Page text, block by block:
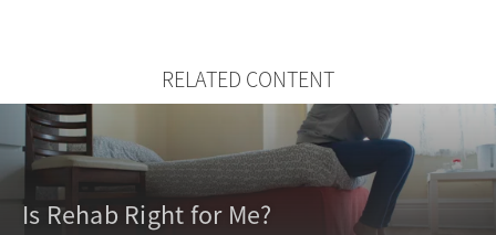
RELATED CONTENT
Is Rehab Right for Me?